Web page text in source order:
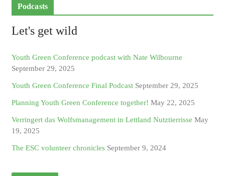
Podcasts
Let's get wild
Youth Green Conference podcast with Nate Wilbourne
September 29, 2025
Youth Green Conference Final Podcast September 29, 2025
Planning Youth Green Conference together! May 22, 2025
Verringert das Wolfsmanagement in Lettland Nutztierrisse May
19, 2025
The ESC volunteer chronicles September 9, 2024